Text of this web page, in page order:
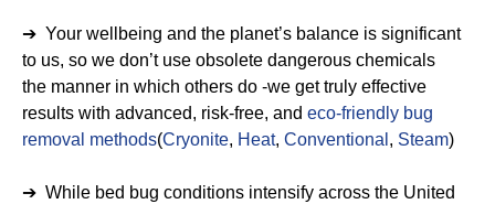
➔ Your wellbeing and the planet’s balance is significant
to us, so we don’t use obsolete dangerous chemicals
the manner in which others do -we get truly effective
results with advanced, risk-free, and eco-friendly bug
removal methods(Cryonite, Heat, Conventional , Steam)
➔ While bed bug conditions intensify across the United